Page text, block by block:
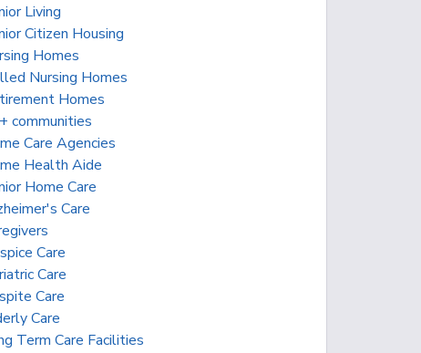
Living
Citizen Housing
Homes
Nursing Homes
Homes
communities
Care Agencies
Health Aide
Home Care
Care
Care
Care
Care
Care
Term Care Facilities